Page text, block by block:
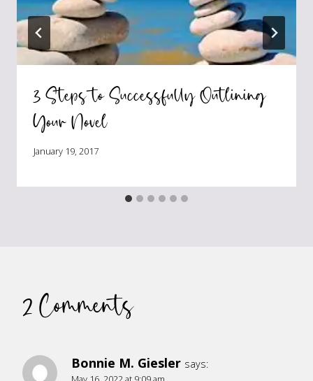
3 Steps to Successfully Outlining
Your Novel
January 19, 2017
2 Comments
Bonnie M. Giesler says: